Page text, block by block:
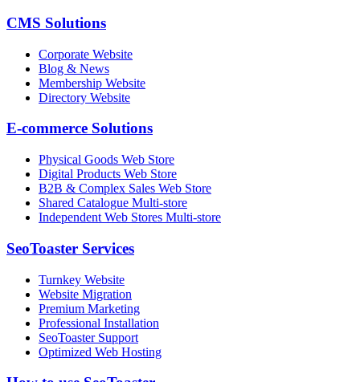
CMS Solutions
Corporate Website
Blog & News
Membership Website
Directory Website
E-commerce Solutions
Physical Goods Web Store
Digital Products Web Store
B2B & Complex Sales Web Store
Shared Catalogue Multi-store
Independent Web Stores Multi-store
SeoToaster Services
Turnkey Website
Website Migration
Premium Marketing
Professional Installation
SeoToaster Support
Optimized Web Hosting